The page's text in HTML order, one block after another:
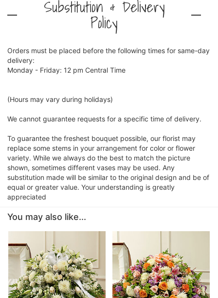
Substitution & Delivery
Policy
Orders must be placed before the following times for same-day
delivery:
Monday - Friday: 12 pm Central Time
(Hours may vary during holidays)
We cannot guarantee requests for a specific time of delivery.
To guarantee the freshest bouquet possible, our florist may
replace some stems in your arrangement for color or flower
variety. While we always do the best to match the picture
shown, sometimes different vases may be used. Any
substitution made will be similar to the original design and be of
equal or greater value. Your understanding is greatly
appreciated
You may also like...